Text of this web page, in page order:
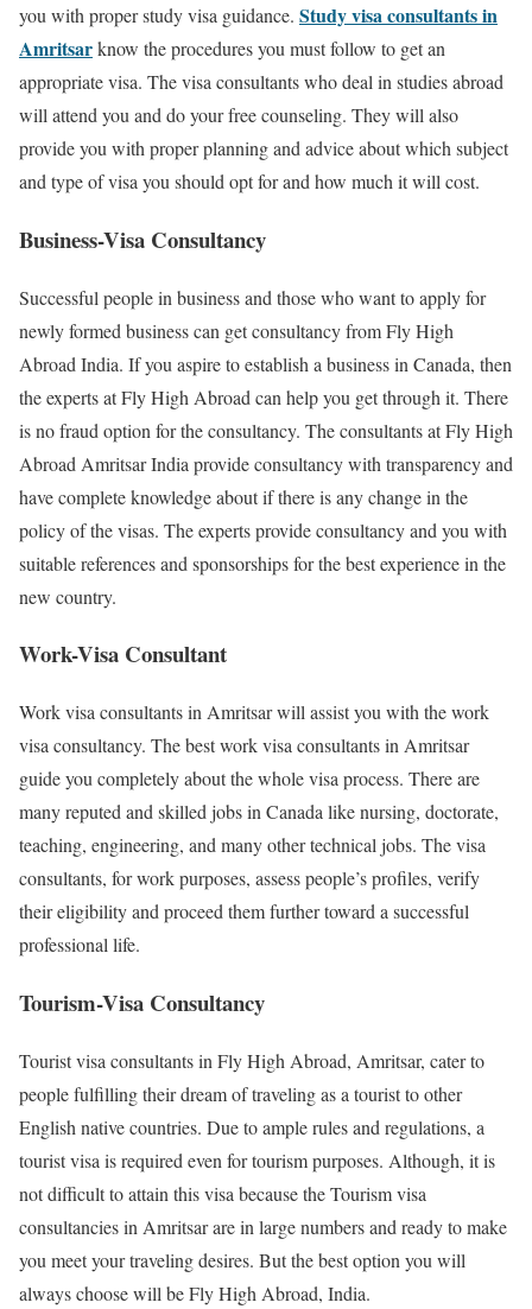
you with proper study visa guidance. Study visa consultants in
Amritsarknow the procedures you must follow to get an
appropriate visa. The visa consultants who deal in studies abroad
will attend you and do your free counseling. They will also
provide you with proper planning and advice about which subject
and type of visa you should opt for and how much it will cost.
Business-Visa Consultancy
Successful people in business and those who want to apply for
newly formed business can get consultancy from Fly High
Abroad India. If you aspire to establish a business in Canada, then
the experts at Fly High Abroad can help you get through it. There
is no fraud option for the consultancy. The consultants at Fly High
Abroad Amritsar India provide consultancy with transparency and
have complete knowledge about if there is any change in the
policy of the visas. The experts provide consultancy and you with
suitable references and sponsorships for the best experience in the
new country.
Work-Visa Consultant
Work visa consultants in Amritsar will assist you with the work
visa consultancy. The best work visa consultants in Amritsar
guide you completely about the whole visa process. There are
many reputed and skilled jobs in Canada like nursing, doctorate,
teaching, engineering, and many other technical jobs. The visa
consultants, for work purposes, assess people’s profiles, verify
their eligibility and proceed them further toward a successful
professional life.
Tourism-Visa Consultancy
Tourist visa consultants in Fly High Abroad, Amritsar, cater to
people fulfilling their dream of traveling as a tourist to other
English native countries. Due to ample rules and regulations, a
tourist visa is required even for tourism purposes. Although, it is
not difficult to attain this visa because the Tourism visa
consultancies in Amritsar are in large numbers and ready to make
you meet your traveling desires. But the best option you will
always choose will be Fly High Abroad, India.